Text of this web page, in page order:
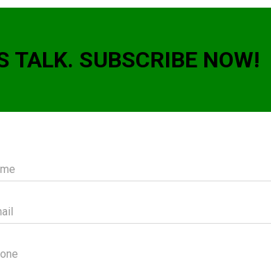
TALK. SUBSCRIBE NOW!